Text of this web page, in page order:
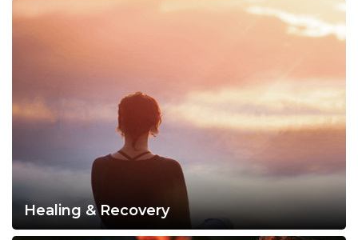
Healing & Recovery